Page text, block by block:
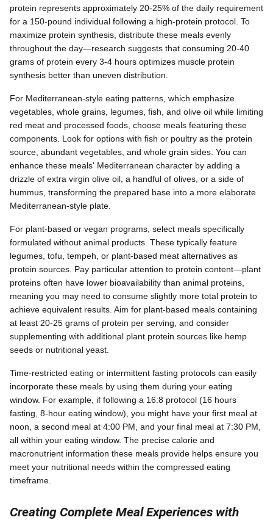
protein represents approximately 20-25% of the daily requirement
for a 150-pound individual following a high-protein protocol. To
maximize protein synthesis, distribute these meals evenly
throughout the day—research suggests that consuming 20-40
grams of protein every 3-4 hours optimizes muscle protein
synthesis better than uneven distribution.
For Mediterranean-style eating patterns, which emphasize
vegetables, whole grains, legumes, fish, and olive oil while limiting
red meat and processed foods, choose meals featuring these
components. Look for options with fish or poultry as the protein
source, abundant vegetables, and whole grain sides. You can
enhance these meals' Mediterranean character by adding a
drizzle of extra virgin olive oil, a handful of olives, or a side of
hummus, transforming the prepared base into a more elaborate
Mediterranean-style plate.
For plant-based or vegan programs, select meals specifically
formulated without animal products. These typically feature
legumes, tofu, tempeh, or plant-based meat alternatives as
protein sources. Pay particular attention to protein content—plant
proteins often have lower bioavailability than animal proteins,
meaning you may need to consume slightly more total protein to
achieve equivalent results. Aim for plant-based meals containing
at least 20-25 grams of protein per serving, and consider
supplementing with additional plant protein sources like hemp
seeds or nutritional yeast.
Time-restricted eating or intermittent fasting protocols can easily
incorporate these meals by using them during your eating
window. For example, if following a 16:8 protocol (16 hours
fasting, 8-hour eating window), you might have your first meal at
noon, a second meal at 4:00 PM, and your final meal at 7:30 PM,
all within your eating window. The precise calorie and
macronutrient information these meals provide helps ensure you
meet your nutritional needs within the compressed eating
timeframe.
Creating Complete Meal Experiences with